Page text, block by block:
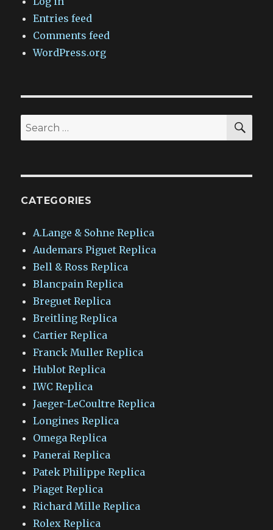
Entries feed
Comments feed
WordPress.org
Search
for:
CATEGORIES
A.Lange & Sohne Replica
Audemars Piguet Replica
Bell & Ross Replica
Blancpain Replica
Breguet Replica
Breitling Replica
Cartier Replica
Franck Muller Replica
Hublot Replica
IWC Replica
Jaeger-LeCoultre Replica
Longines Replica
Omega Replica
Panerai Replica
Patek Philippe Replica
Piaget Replica
Richard Mille Replica
Rolex Replica